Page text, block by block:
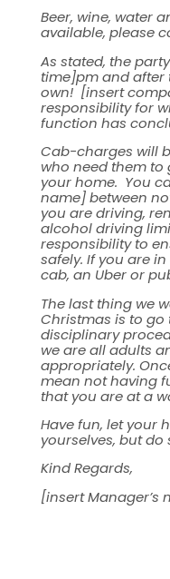
Beer, wine, water
available, please
As stated, the
time]pm and after
own! [insert
responsibility for
function has
Cab-charges will
who need them to
your home. You
name] between
you are driving,
alcohol driving
responsibility to
safely. If you are
cab, an Uber or
The last thing we
Christmas is to
disciplinary
we are all adults
appropriately.
mean not having
that you are at a
Have fun, let your
yourselves, but do
Kind Regards,
[insert Manager’s